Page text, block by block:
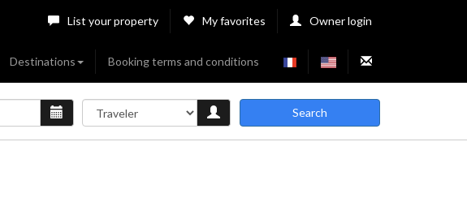
List your property My favorites Owner login
Destinations Booking terms and conditions
Search